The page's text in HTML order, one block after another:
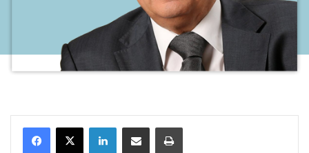
Facebook
X LinkedInShare via Email Print